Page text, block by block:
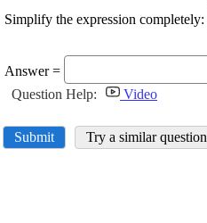
Simplify the expression completely:
Answer =
Question Help:
Video
Submit Try a similar question